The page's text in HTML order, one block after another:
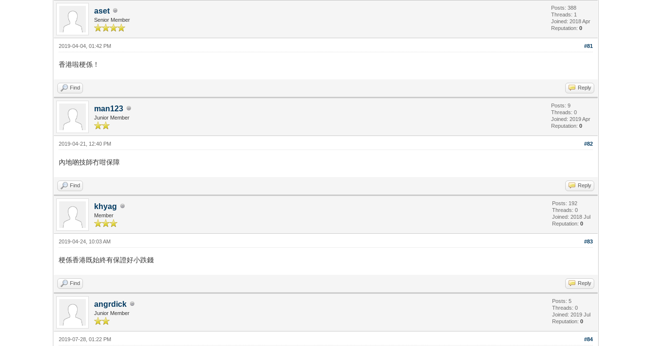
aset
Senior Member
Posts: 388
Threads: 1
Joined: 2018 Apr
Reputation:0
#81
2019-04-04, 01:42 PM
香港啦梗係！
Find Reply
man123
Junior Member
Posts: 9
Threads: 0
Joined: 2019 Apr
Reputation:0
#82
2019-04-21, 12:40 PM
內地啲技師冇咁保障
Find Reply
khyag
Member
Posts: 192
Threads: 0
Joined: 2018 Jul
Reputation:0
#83
2019-04-24, 10:03 AM
梗係香港既始終有保證好小跌錢
Find Reply
angrdick
Junior Member
Posts: 5
Threads: 0
Joined: 2019 Jul
Reputation:0
#84
2019-07-28, 01:22 PM